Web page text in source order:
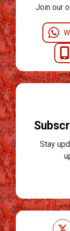
Join our
Stay